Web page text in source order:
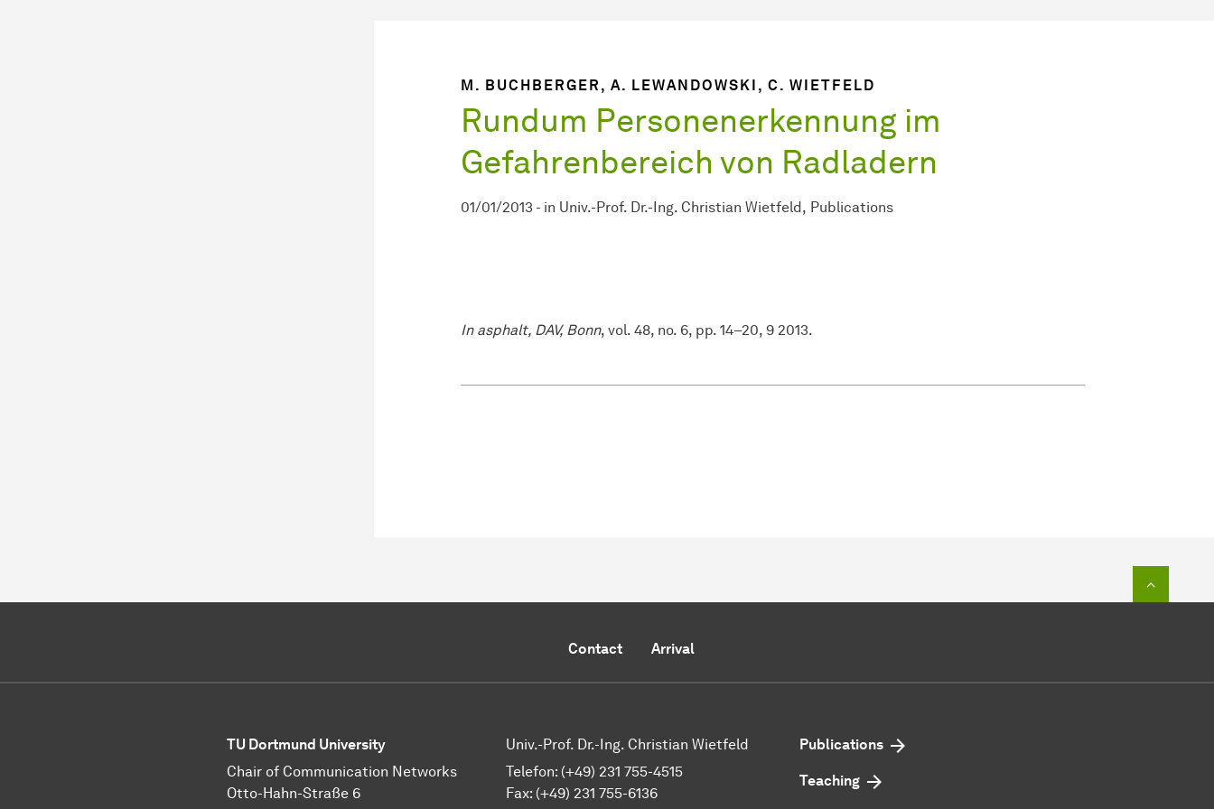
M. BUCHBERGER, A. LEWANDOWSKI, C. WIETFELD
Rundum Personenerkennung im
Gefahrenbereich von Radladern
01/01/2013 - in Univ.-Prof. Dr.-Ing. Christian Wietfeld Publications
In asphalt, DAV, Bonn, vol. 48, no. 6, pp. 14–20, 9 2013.
Contact Arrival
TU Dortmund University
Chair of Communication Networks
Otto-Hahn-Straße 6
Univ.-Prof. Dr.-Ing. Christian Wietfeld
Telefon: (+49) 231 755-4515
Fax: (+49) 231 755-6136
Publications
Teaching